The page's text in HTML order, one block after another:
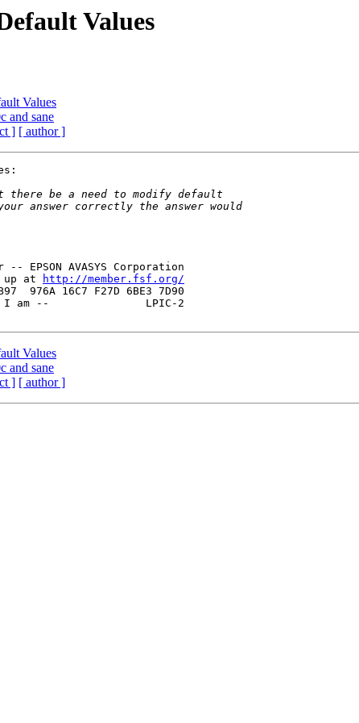
Values
Values
and sane
] [ author ]
AVASYS Corporation
up at
http://member.fsf.org/
976A 16C7 F27D 6BE3 7D90
I am --               LPIC-2
Values
and sane
] [ author ]